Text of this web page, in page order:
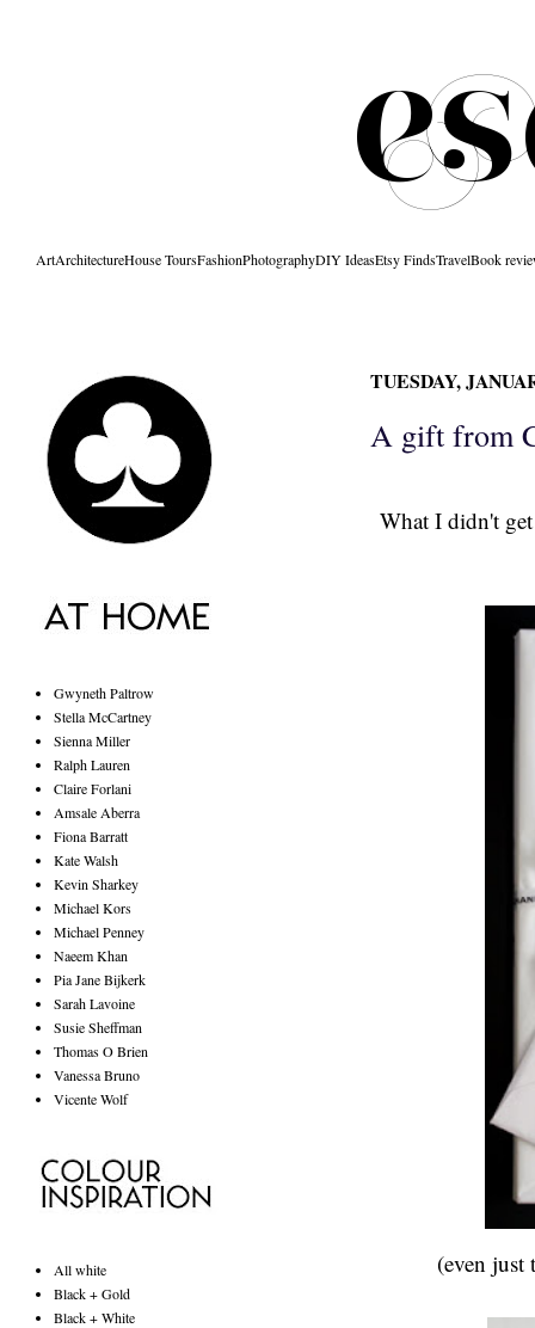
ArtArchitectureHouse ToursFashionPhotographyDIY IdeasEtsy FindsTravelBook
TUESDAY,
A gift from
What I didn't
(even just
Gwyneth Paltrow
Stella McCartney
Sienna Miller
Ralph Lauren
Claire Forlani
Amsale Aberra
Fiona Barratt
Kate Walsh
Kevin Sharkey
Michael Kors
Michael Penney
Naeem Khan
Pia Jane Bijkerk
Sarah Lavoine
Susie Sheffman
Thomas O Brien
Vanessa Bruno
Vicente Wolf
All white
Black + Gold
Black + White